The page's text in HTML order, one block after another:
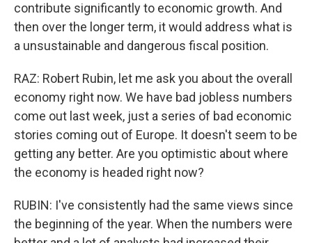
contribute significantly to economic growth. And
then over the longer term, it would address what is
a unsustainable and dangerous fiscal position.
RAZ: Robert Rubin, let me ask you about the overall
economy right now. We have bad jobless numbers
come out last week, just a series of bad economic
stories coming out of Europe. It doesn't seem to be
getting any better. Are you optimistic about where
the economy is headed right now?
RUBIN: I've consistently had the same views since
the beginning of the year. When the numbers were